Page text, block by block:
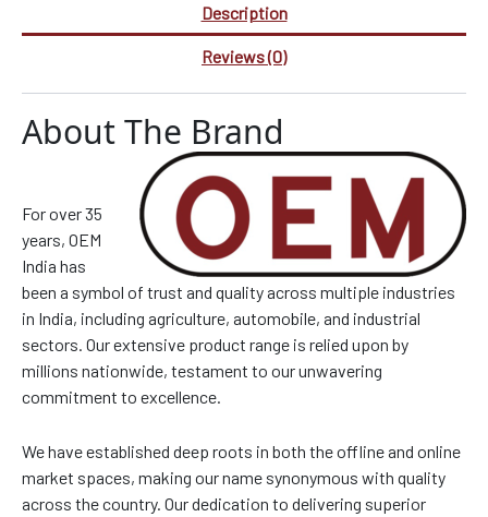
Description
Reviews (0)
About The Brand
For over 35
years, OEM
India has
been a symbol of trust and quality across multiple industries
in India, including agriculture, automobile, and industrial
sectors. Our extensive product range is relied upon by
millions nationwide, testament to our unwavering
commitment to excellence.
We have established deep roots in both the offline and online
market spaces, making our name synonymous with quality
across the country. Our dedication to delivering superior